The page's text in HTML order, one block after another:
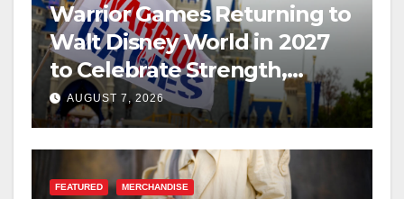
Warrior Games Returning to
Walt Disney World in 2027
to Celebrate Strength,
Resilience, and Service
AUGUST 7, 2026
FEATURED MERCHANDISE